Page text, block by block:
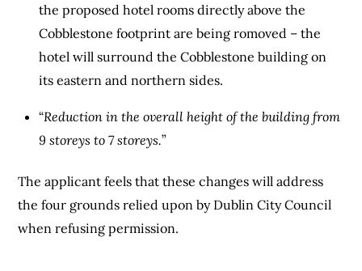
the proposed hotel rooms directly above the
Cobblestone footprint are being romoved – the
hotel will surround the Cobblestone building on
its eastern and northern sides.
“Reduction in the overall height of the building from
9 storeys to 7 storeys.”
The applicant feels that these changes will address
the four grounds relied upon by Dublin City Council
when refusing permission.